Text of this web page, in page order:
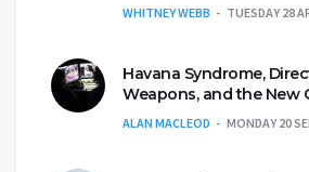
WHITNEY WEBB TUESDAY 28
Havana Syndrome,
Weapons, and the New
ALAN MACLEOD MONDAY 20